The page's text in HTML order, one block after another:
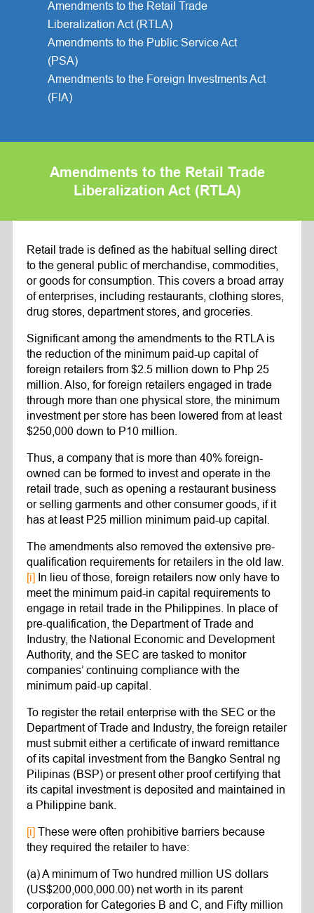
Amendments to the Retail Trade
Liberalization Act (RTLA)
Amendments to the Public Service Act
(PSA)
Amendments to the Foreign Investments Act
(FIA)
Amendments to the Retail Trade
Liberalization Act (RTLA)
Retail trade is defined as the habitual selling direct
to the general public of merchandise, commodities,
or goods for consumption. This covers a broad array
of enterprises, including restaurants, clothing stores,
drug stores, department stores, and groceries.
Significant among the amendments to the RTLA is
the reduction of the minimum paid-up capital of
foreign retailers from $2.5 million down to Php 25
million. Also, for foreign retailers engaged in trade
through more than one physical store, the minimum
investment per store has been lowered from at least
$250,000 down to P10 million.
Thus, a company that is more than 40% foreign-
owned can be formed to invest and operate in the
retail trade, such as opening a restaurant business
or selling garments and other consumer goods, if it
has at least P25 million minimum paid-up capital.
The amendments also removed the extensive pre-
qualification requirements for retailers in the old law.
[i]In lieu of those, foreign retailers now only have to
meet the minimum paid-in capital requirements to
engage in retail trade in the Philippines. In place of
pre-qualification, the Department of Trade and
Industry, the National Economic and Development
Authority, and the SEC are tasked to monitor
companies’ continuing compliance with the
minimum paid-up capital.
To register the retail enterprise with the SEC or the
Department of Trade and Industry, the foreign retailer
must submit either a certificate of inward remittance
of its capital investment from the Bangko Sentral ng
Pilipinas (BSP) or present other proof certifying that
its capital investment is deposited and maintained in
a Philippine bank.
[i]These were often prohibitive barriers because
they required the retailer to have:
(a) A minimum of Two hundred million US dollars
(US$200,000,000.00) net worth in its parent
corporation for Categories B and C, and Fifty million